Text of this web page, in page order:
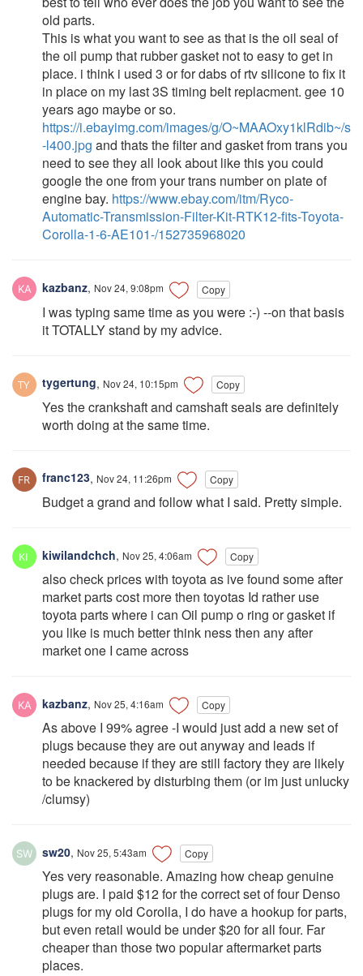
old parts.
This is what you want to see as that is the oil seal of
the oil pump that rubber gasket not to easy to get in
place. i think i used 3 or for dabs of rtv silicone to fix it
in place on my last 3S timing belt replacment. gee 10
years ago maybe or so.
https://i.ebayimg.com/images/g/O~MAAOxy1klRdib~/s
-l400.jpg and thats the filter and gasket from trans you
need to see they all look about like this you could
google the one from your trans number on plate of
engine bay. https://www.ebay.com/itm/Ryco-
Automatic-Transmission-Filter-Kit-RTK12-fits-Toyota-
Corolla-1-6-AE101-/152735968020
kazbanz, Nov 24, 9:08pm Copy
I was typing same time as you were :-) --on that basis
it TOTALLY stand by my advice.
tygertung, Nov 24, 10:15pm Copy
Yes the crankshaft and camshaft seals are definitely
worth doing at the same time.
franc123, Nov 24, 11:26pm Copy
Budget a grand and follow what I said. Pretty simple.
kiwilandchch, Nov 25, 4:06am Copy
also check prices with toyota as ive found some after
market parts cost more then toyotas Id rather use
toyota parts where i can Oil pump o ring or gasket if
you like is much better think ness then any after
market one I came across
kazbanz, Nov 25, 4:16am Copy
As above I 99% agree -I would just add a new set of
plugs because they are out anyway and leads if
needed because if they are still factory they are likely
to be knackered by disturbing them (or im just unlucky
/clumsy)
sw20, Nov 25, 5:43am Copy
Yes very reasonable. Amazing how cheap genuine
plugs are. I paid $12 for the correct set of four Denso
plugs for my old Corolla, I do have a hookup for parts,
but even retail would be under $20 for all four. Far
cheaper than those two popular aftermarket parts
places.